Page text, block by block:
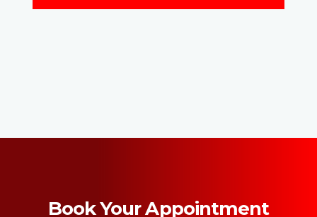
Book Your Appointment